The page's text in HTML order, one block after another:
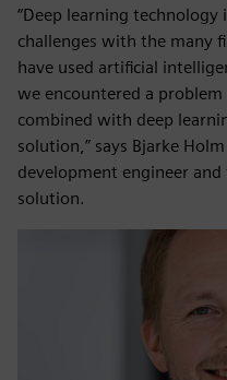
“Deep learning
challenges with the many
have used artificial
we encountered a
combined with deep
solution,” says Bjarke
development engineer
solution.